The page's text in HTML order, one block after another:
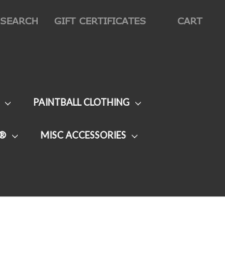
SEARCH GIFT CERTIFICATES CART
PAINTBALL CLOTHING
MISC ACCESSORIES